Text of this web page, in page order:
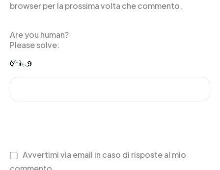
browser per la prossima volta che commento.
Are you human?
Please solve:
Avvertimi via email in caso di risposte al mio